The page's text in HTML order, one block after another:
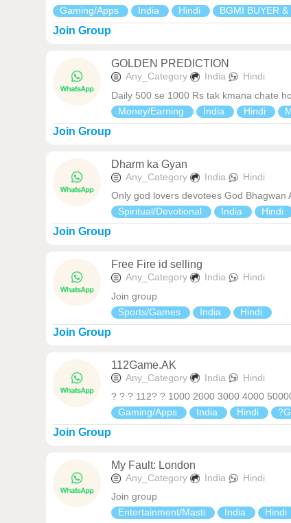
Gaming/Apps
India Hindi BGMI BUYER &
Join Group
GOLDEN PREDICTION
Any_Category India
Hindi
Daily 500 se 1000 Rs tak kmana chate
Money/Earning
India Hindi
Join Group
Dharm ka Gyan
Any_Category India
Hindi
Only god lovers devotees God Bhagwan
Spiritual/Devotional
India Hindi
Join Group
Free Fire id selling
Any_Category India
Hindi
Join group
Sports/Games
India Hindi
Join Group
112Game.AK
Any_Category India
Hindi
? ? ? 112? ? 1000 2000 3000 4000
Gaming/Apps
India Hindi
Join Group
My Fault: London
Any_Category India
Hindi
Join group
Entertainment/Masti
India Hindi